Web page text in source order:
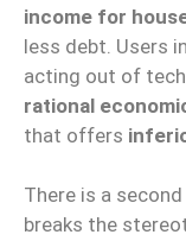
income for
less debt. Users in
acting out of
rational
that offers
There is a
breaks the